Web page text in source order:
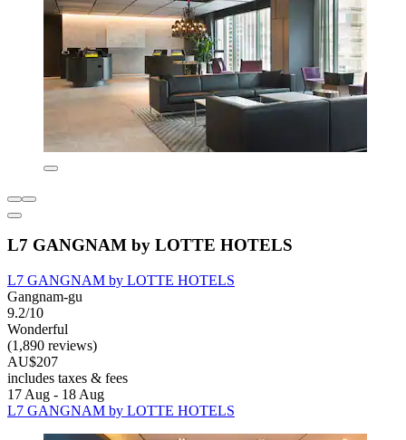
L7 GANGNAM by LOTTE HOTELS
L7 GANGNAM by LOTTE HOTELS
Gangnam-gu
9.2/10
Wonderful
(1,890 reviews)
AU$207
includes taxes & fees
17 Aug - 18 Aug
L7 GANGNAM by LOTTE HOTELS